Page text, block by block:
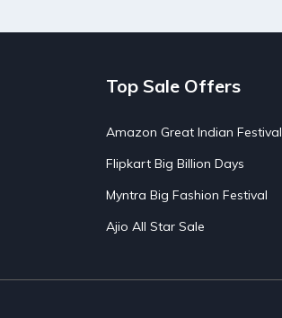
Top Sale Offers
Amazon Great Indian Festival
Flipkart Big Billion Days
Myntra Big Fashion Festival
Ajio All Star Sale